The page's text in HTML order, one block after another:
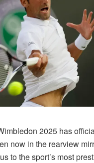
2025 has
now in the rearview
to the sport’s most